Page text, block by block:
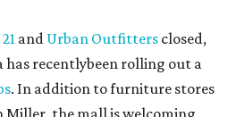
and Urban Outfitters closed,
has recentlybeen rolling out a
. In addition to furniture stores